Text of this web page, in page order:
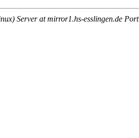
Server at mirror1.hs-esslingen.de